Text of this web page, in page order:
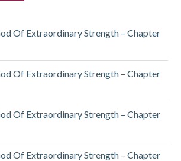
Of Extraordinary Strength – Chapter
Of Extraordinary Strength – Chapter
Of Extraordinary Strength – Chapter
Of Extraordinary Strength – Chapter